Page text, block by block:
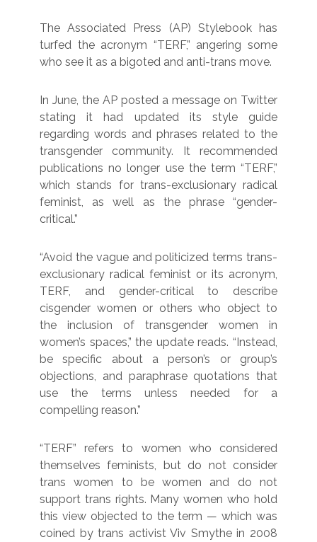
The Associated Press (AP) Stylebook has
turfed the acronym “TERF,” angering some
who see it as a bigoted and anti-trans move.
In June, the AP posted a message on Twitter
stating it had updated its style guide
regarding words and phrases related to the
transgender community. It recommended
publications no longer use the term “TERF,”
which stands for trans-exclusionary radical
feminist, as well as the phrase “gender-
critical.”
“Avoid the vague and politicized terms trans-
exclusionary radical feminist or its acronym,
TERF, and gender-critical to describe
cisgender women or others who object to
the inclusion of transgender women in
women’s spaces,” the update reads. “Instead,
be specific about a person’s or group’s
objections, and paraphrase quotations that
use the terms unless needed for a
compelling reason.”
“TERF” refers to women who considered
themselves feminists, but do not consider
trans women to be women and do not
support trans rights. Many women who hold
this view objected to the term — which was
coined by trans activist Viv Smythe in 2008